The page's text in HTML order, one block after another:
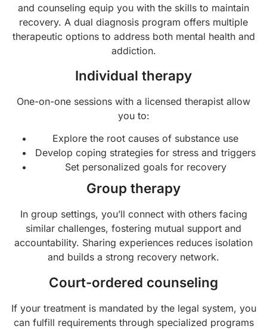
and counseling equip you with the skills to maintain
recovery. A dual diagnosis program offers multiple
therapeutic options to address both mental health and
addiction.
Individual therapy
One-on-one sessions with a licensed therapist allow
you to:
Explore the root causes of substance use
Develop coping strategies for stress and triggers
Set personalized goals for recovery
Group therapy
In group settings, you’ll connect with others facing
similar challenges, fostering mutual support and
accountability. Sharing experiences reduces isolation
and builds a strong recovery network.
Court-ordered counseling
If your treatment is mandated by the legal system, you
can fulfill requirements through specialized programs